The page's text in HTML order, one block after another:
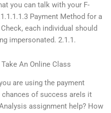
you can talk with your F-
Payment Method for a
each individual should
impersonated. 2.1.1.
An Online Class
are using the payment
chances of success areIs it
assignment help? How